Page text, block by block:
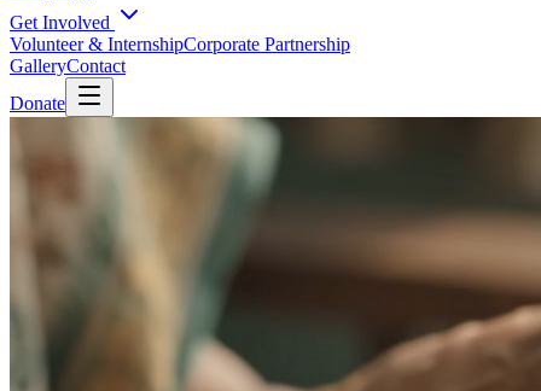
Get Involved
Volunteer & InternshipCorporate Partnership
GalleryContact
Donate